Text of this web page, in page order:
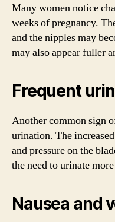
Many women notice
weeks of pregnancy.
and the nipples may
may also appear fuller
Frequent
Another common sign
urination. The
and pressure on the
the need to urinate
Nausea and